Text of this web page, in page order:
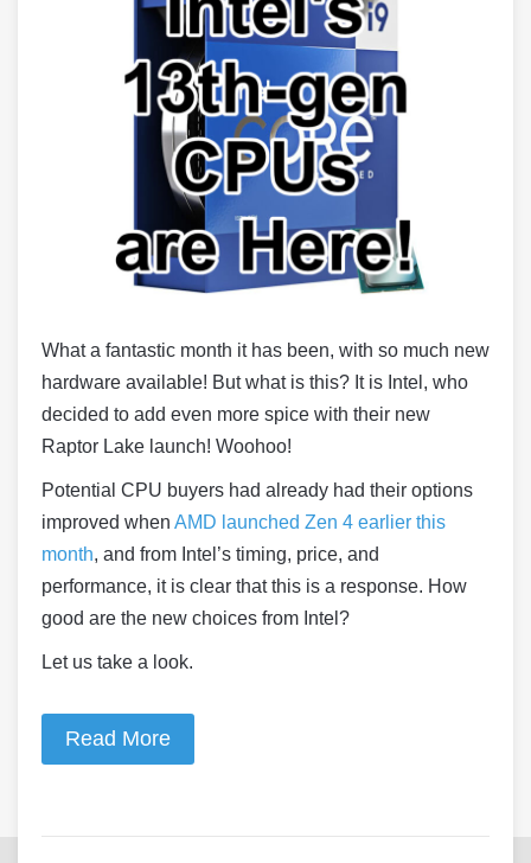
What a fantastic month it has been, with so much new
hardware available! But what is this? It is Intel, who
decided to add even more spice with their new
Raptor Lake launch! Woohoo!
Potential CPU buyers had already had their options
improved when AMD launched Zen 4 earlier this
month, and from Intel’s timing, price, and
performance, it is clear that this is a response. How
good are the new choices from Intel?
Let us take a look.
Read More